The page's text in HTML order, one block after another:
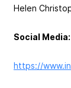
Helen
Social Media:
https://